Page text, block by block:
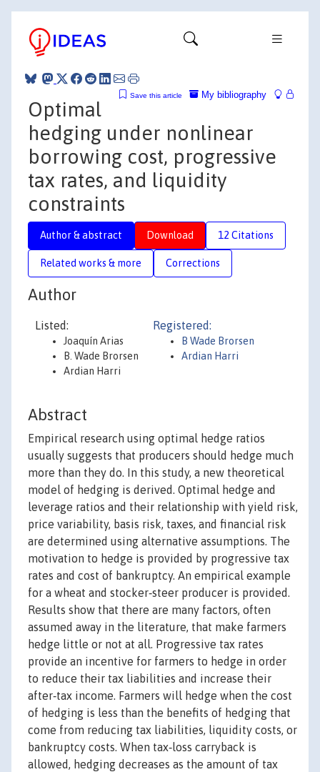
My bibliography
Save this article
Optimal
hedging under nonlinear
borrowing cost, progressive
tax rates, and liquidity
constraints
Author & abstract Download 12 Citations
Related works & more Corrections
Author
Listed:
Joaquín Arias
B. Wade Brorsen
Ardian Harri
Registered:
B Wade Brorsen
Ardian Harri
Abstract
Empirical research using optimal hedge ratios
usually suggests that producers should hedge much
more than they do. In this study, a new theoretical
model of hedging is derived. Optimal hedge and
leverage ratios and their relationship with yield risk,
price variability, basis risk, taxes, and financial risk
are determined using alternative assumptions. The
motivation to hedge is provided by progressive tax
rates and cost of bankruptcy. An empirical example
for a wheat and stocker‐steer producer is provided.
Results show that there are many factors, often
assumed away in the literature, that make farmers
hedge little or not at all. Progressive tax rates
provide an incentive for farmers to hedge in order
to reduce their tax liabilities and increase their
after‐tax income. Farmers will hedge when the cost
of hedging is less than the benefits of hedging that
come from reducing tax liabilities, liquidity costs, or
bankruptcy costs. When tax‐loss carryback is
allowed, hedging decreases as the amount of tax